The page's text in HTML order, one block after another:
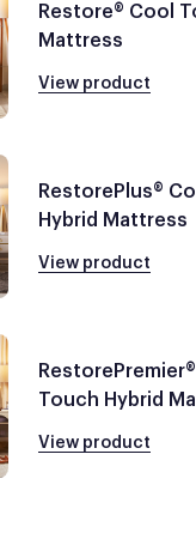
Restore® Cool
Mattress
View product
RestorePlus®
Hybrid Mattress
View product
Touch Hybrid
View product